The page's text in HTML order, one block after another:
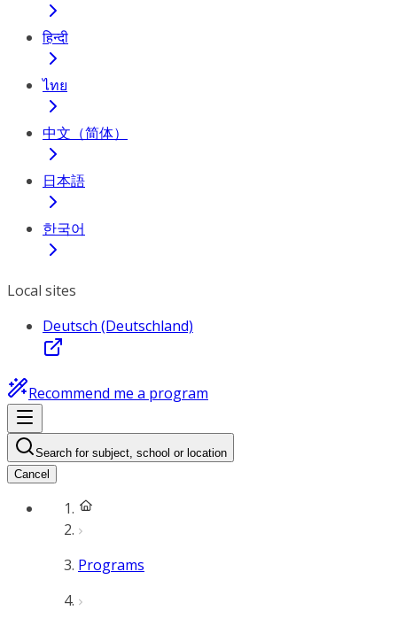
हिन्दी
ไทย
中文（简体）
日本語
한국어
Local sites
Deutsch (Deutschland)
Recommend me a program
Search for subject, school or location
Cancel
Programs